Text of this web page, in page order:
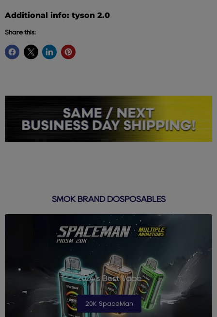
Additional info: tyson 2.0
Share this:
SMOK BRAND DOSPOSABLES
2024's Best Vape
20K SpaceMan